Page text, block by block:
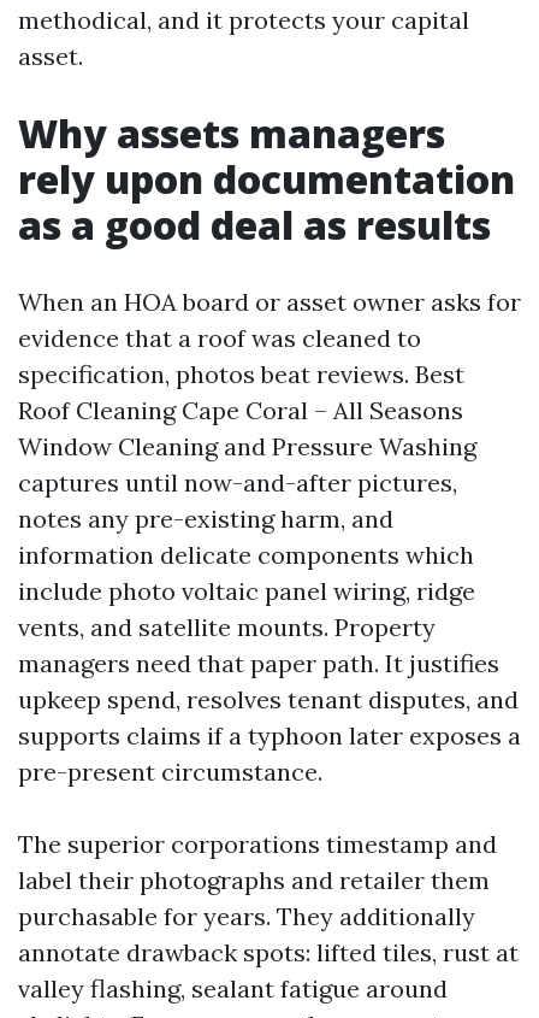
methodical, and it protects your capital
asset.
Why assets managers
rely upon documentation
as a good deal as results
When an HOA board or asset owner asks for
evidence that a roof was cleaned to
specification, photos beat reviews. Best
Roof Cleaning Cape Coral – All Seasons
Window Cleaning and Pressure Washing
captures until now-and-after pictures,
notes any pre-existing harm, and
information delicate components which
include photo voltaic panel wiring, ridge
vents, and satellite mounts. Property
managers need that paper path. It justifies
upkeep spend, resolves tenant disputes, and
supports claims if a typhoon later exposes a
pre-present circumstance.
The superior corporations timestamp and
label their photographs and retailer them
purchasable for years. They additionally
annotate drawback spots: lifted tiles, rust at
valley flashing, sealant fatigue around